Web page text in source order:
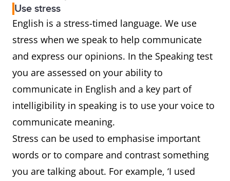
Use stress
English is a stress-timed language. We use
stress when we speak to help communicate
and express our opinions. In the Speaking test
you are assessed on your ability to
communicate in English and a key part of
intelligibility in speaking is to use your voice to
communicate meaning.
Stress can be used to emphasise important
words or to compare and contrast something
you are talking about. For example, ‘I used